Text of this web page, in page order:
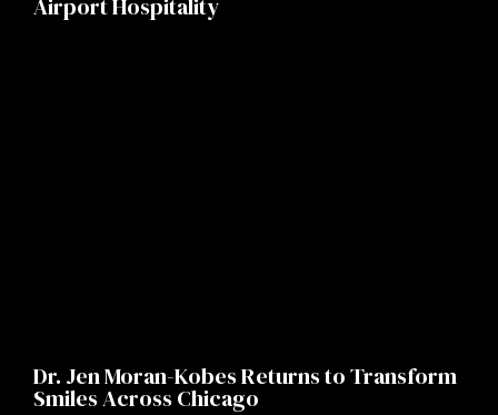
Airport Hospitality
Dr. Jen Moran-Kobes Returns to Transform
Smiles Across Chicago